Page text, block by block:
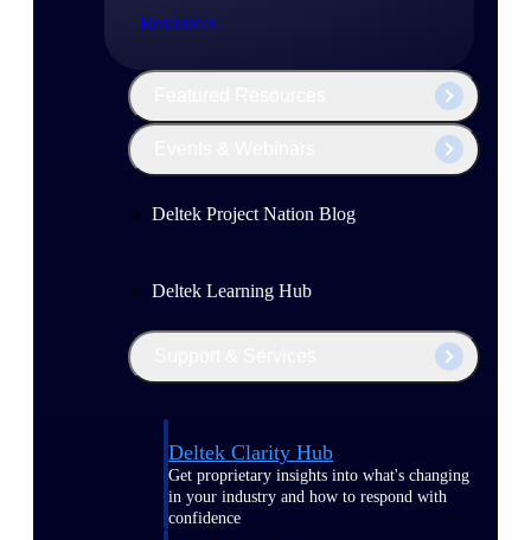
Resources
Deltek Project Nation Blog
Deltek Learning Hub
Deltek Clarity Hub
Get proprietary insights into what's changing
in your industry and how to respond with
confidence